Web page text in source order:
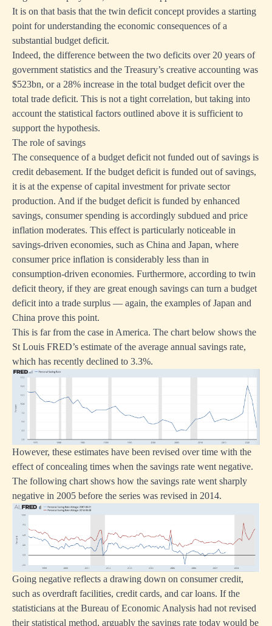
It is on that basis that the twin deficit concept provides a starting
point for understanding the economic consequences of a
substantial budget deficit.
Indeed, the difference between the two deficits over 20 years of
government statistics and the Treasury’s creative accounting was
$523bn, or a 28% increase in the total budget deficit over the
total trade deficit. This is not a tight correlation, but taking into
account the statistical factors outlined above it is sufficient to
support the hypothesis.
The role of savings
The consequence of a budget deficit not funded out of savings is
credit debasement. If the budget deficit is funded out of savings,
it is at the expense of capital investment for private sector
production. And if the budget deficit is funded by enhanced
savings, consumer spending is accordingly subdued and price
inflation moderates. This effect is particularly noticeable in
savings-driven economies, such as China and Japan, where
consumer price inflation is considerably less than in
consumption-driven economies. Furthermore, according to twin
deficit theory, if they are great enough savings can turn a budget
deficit into a trade surplus — again, the examples of Japan and
China prove this point.
This is far from the case in America. The chart below shows the
St Louis FRED’s estimate of the average annual savings rate,
which has recently declined to 3.3%.
However, these estimates have been revised over time with the
effect of concealing times when the savings rate went negative.
The following chart shows how the savings rate went sharply
negative in 2005 before the series was revised in 2014.
Going negative reflects a drawing down on consumer credit,
such as overdraft facilities, credit cards, and car loans. If the
statisticians at the Bureau of Economic Analysis had not revised
their statistical method, arguably the savings rate today would be